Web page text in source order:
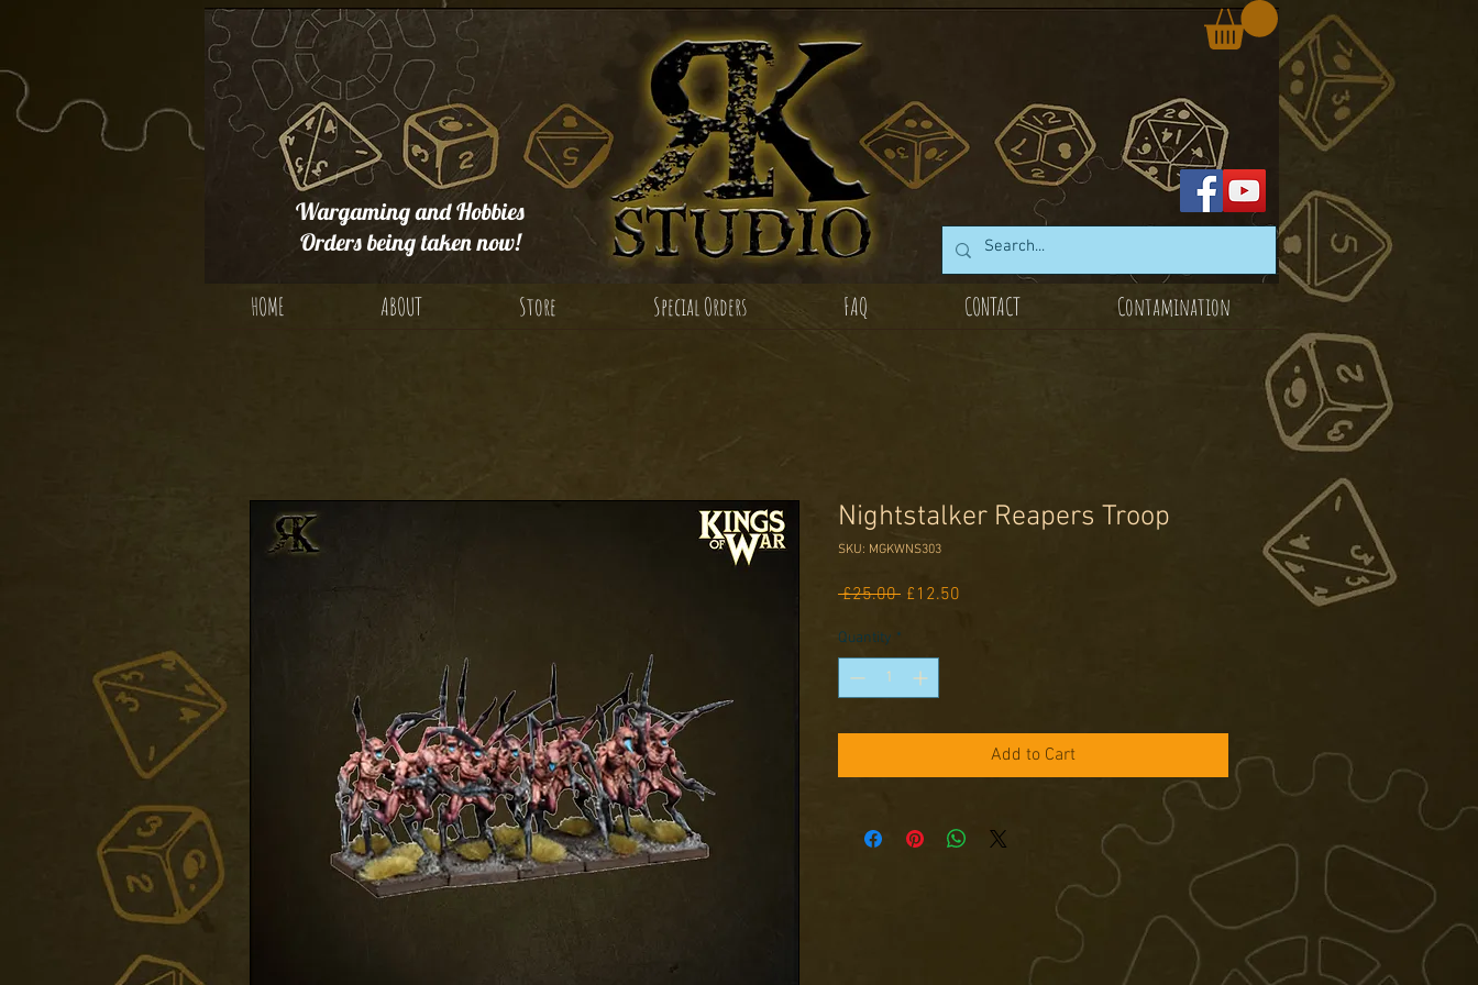
Wargaming and Hobbies
Orders being taken now!
HOME ABOUT Store Special Orders FAQ CONTACT Contamination
Nightstalker Reapers Troop
SKU: MGKWNS303
£25.00 Regular
£12.50
Quantity *
Add to Cart